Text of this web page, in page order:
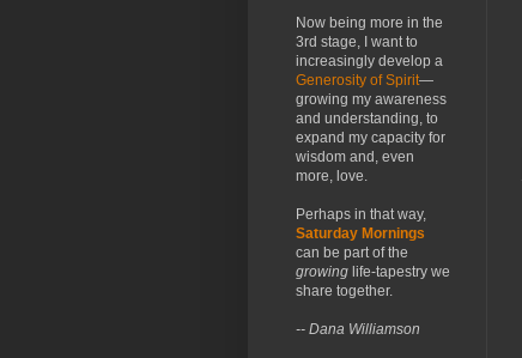
Now being more in the
3rd stage, I want to
increasingly develop a
Generosity of Spirit—
growing my awareness
and understanding, to
expand my capacity for
wisdom and, even
more, love.
Perhaps in that way,
Saturday Mornings
can be part of the
growing life-tapestry we
share together.
-- Dana Williamson